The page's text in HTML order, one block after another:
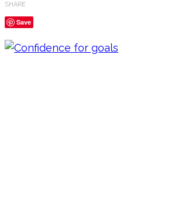
SHARE
Save